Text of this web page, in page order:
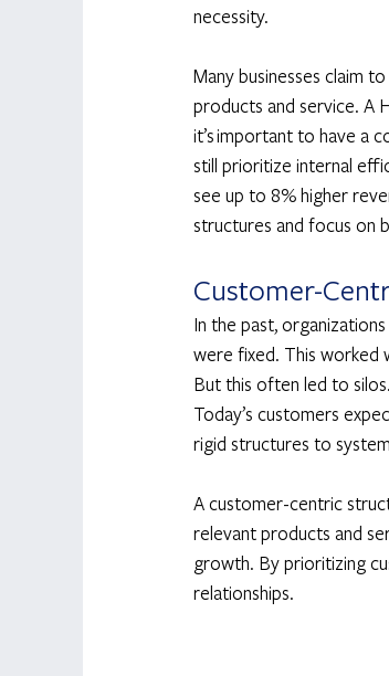
necessity.
Many businesses claim
products and service. A
it’s important to have a
still prioritize internal
see up to 8% higher
structures and focus on
Customer-
In the past,
were fixed. This worked
But this often led to
Today’s customers
rigid structures to
A customer-centric
relevant products and
growth. By prioritizing
relationships.